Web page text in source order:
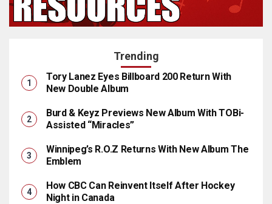
Trending
Tory Lanez Eyes Billboard 200 Return With
New Double Album
Burd & Keyz Previews New Album With TOBi-
Assisted “Miracles”
Winnipeg’s R.O.Z Returns With New Album The
Emblem
How CBC Can Reinvent Itself After Hockey
Night in Canada